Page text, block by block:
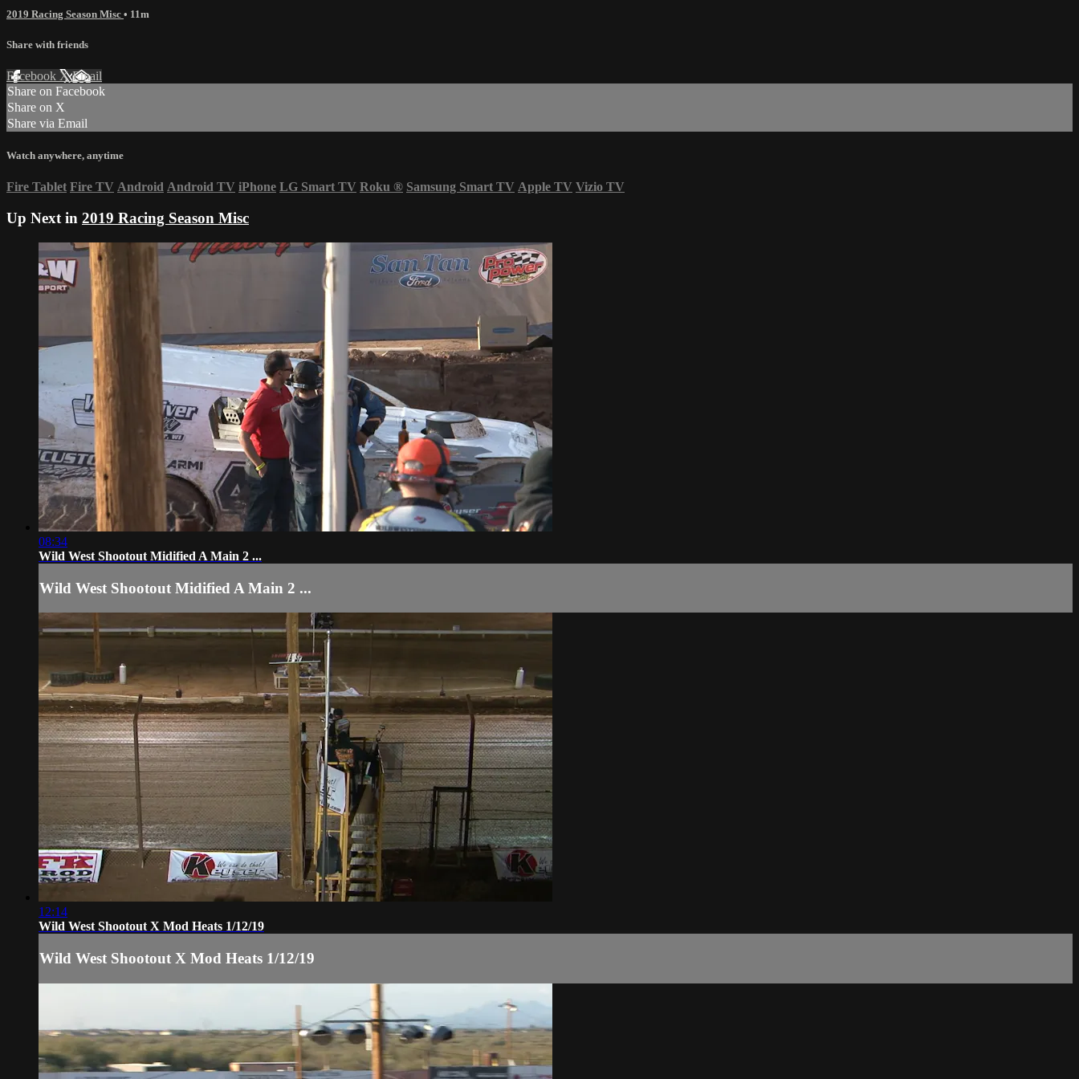
2019 Racing Season Misc • 11m
Share with friends
Facebook XEmail
Share on Facebook
Share on X
Share via Email
Watch anywhere, anytime
Fire Tablet Fire TV Android Android TV iPhone LG Smart TV Roku ® Samsung Smart TV Apple TV Vizio TV
Up Next in 2019 Racing Season Misc
08:34
Wild West Shootout Midified A Main 2 ...
Wild West Shootout Midified A Main 2 ...
12:14
Wild West Shootout X Mod Heats 1/12/19
Wild West Shootout X Mod Heats 1/12/19